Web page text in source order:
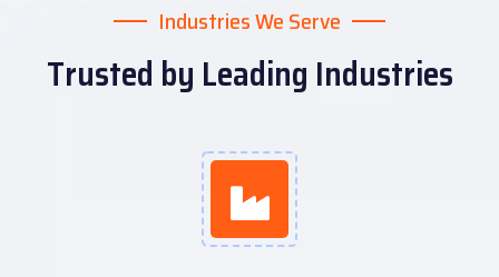
Industries We Serve
Trusted by Leading Industries